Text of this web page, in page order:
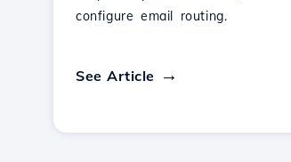
configure email routing.
See Article